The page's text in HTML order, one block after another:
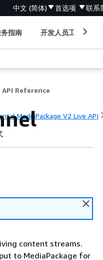
中文 (简体) 首选项 联系
务指南 开发人员工具
API Reference
MediaPackage V2 Live API
content streams.
to MediaPackage for